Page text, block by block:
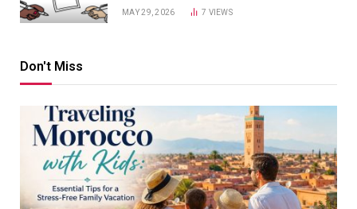
MAY 29, 2026 7 VIEWS
Don't Miss